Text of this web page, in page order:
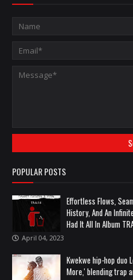
POPULAR POSTS
Effortless Flows,
History, And An
Had It All In Album
April 04, 2023
Kwekwe hip-hop duo
More,' blending trap